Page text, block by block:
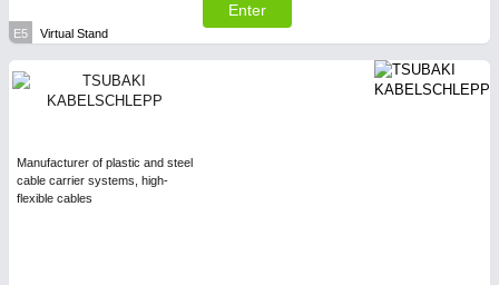
Enter
E5 Virtual Stand
Manufacturer of plastic and steel
cable carrier systems, high-
flexible cables